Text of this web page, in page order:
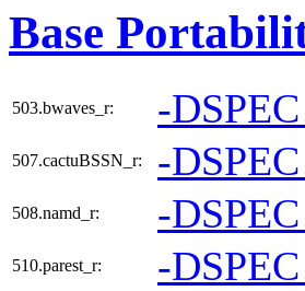
Base
503.bwaves_r: -
507.cactuBSSN_r: -
508.namd_r: -
510.parest_r: -